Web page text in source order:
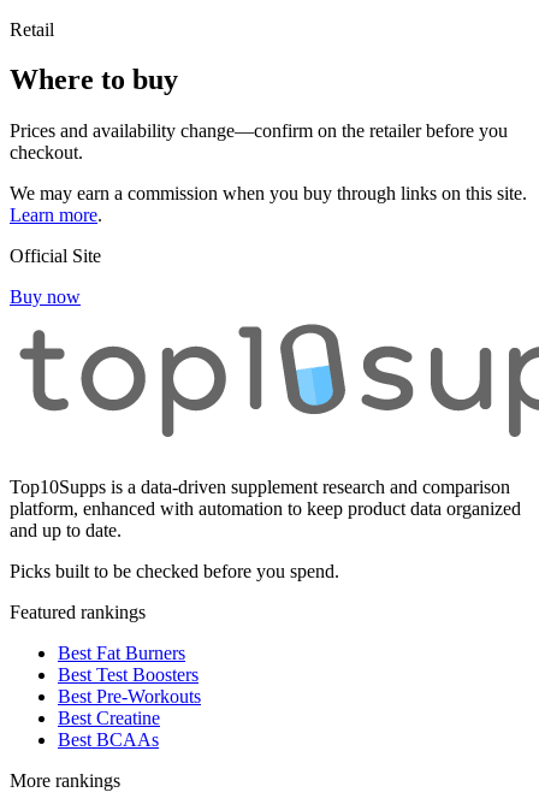
Retail
Where to buy
Prices and availability change—confirm on the retailer before you
checkout.
We may earn a commission when you buy through links on this site.
Learn more.
Official Site
Buy now
Top10Supps is a data-driven supplement research and comparison
platform, enhanced with automation to keep product data organized
and up to date.
Picks built to be checked before you spend.
Featured rankings
Best Fat Burners
Best Test Boosters
Best Pre-Workouts
Best Creatine
Best BCAAs
More rankings